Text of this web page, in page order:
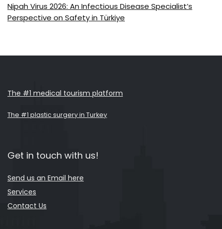
Nipah Virus 2026: An Infectious Disease Specialist’s
Perspective on Safety in Türkiye
The #1 medical tourism platform
The #1 plastic surgery in Turkey
Get in touch with us!
Send us an Email here
Services
Contact Us